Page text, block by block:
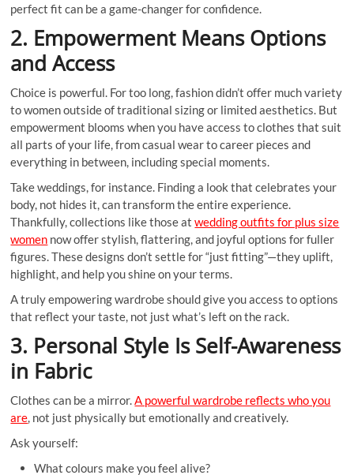
perfect fit can be a game-changer for confidence.
2. Empowerment Means Options
and Access
Choice is powerful. For too long, fashion didn’t offer much variety
to women outside of traditional sizing or limited aesthetics. But
empowerment blooms when you have access to clothes that suit
all parts of your life, from casual wear to career pieces and
everything in between, including special moments.
Take weddings, for instance. Finding a look that celebrates your
body, not hides it, can transform the entire experience.
Thankfully, collections like those atwedding outfits for plus size
women now offer stylish, flattering, and joyful options for fuller
figures. These designs don’t settle for “just fitting”—they uplift,
highlight, and help you shine on your terms.
A truly empowering wardrobe should give you access to options
that reflect your taste, not just what’s left on the rack.
3. Personal Style Is Self-Awareness
in Fabric
Clothes can be a mirror.A powerful wardrobe reflects who you
are, not just physically but emotionally and creatively.
Ask yourself:
What colours make you feel alive?